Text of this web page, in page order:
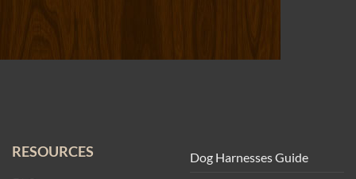
RESOURCES
Dog Harnesses Guide